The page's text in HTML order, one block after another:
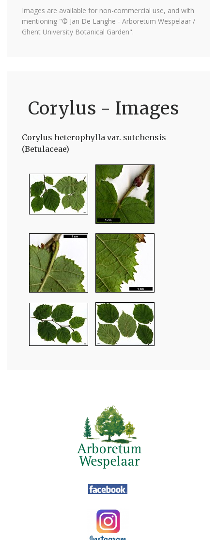
Images are available for non-commercial use, and with
mentioning "© Jan De Langhe - Arboretum Wespelaar /
Ghent University Botanical Garden".
Corylus - Images
Corylus heterophylla var. sutchensis
(Betulaceae)